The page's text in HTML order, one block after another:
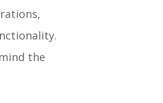
the